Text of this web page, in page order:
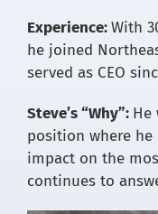
Experience:With
he joined
served as CEO
Steve’s “Why”: He
position where he
impact on the
continues to